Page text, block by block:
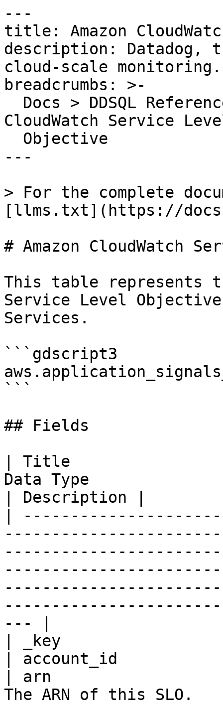
---
title: Amazon
description: Datadog,
cloud-scale monitoring.
breadcrumbs: >-
CloudWatch Service
---
> For the complete
[llms.txt](https://
# Amazon CloudWatch
This table represents
Service Level Objective
Services.
```gdscript3
```
## Fields
| Title
Data Type
| Description |
|
--- |
| _key
| account_id
| arn
The ARN of this SLO.